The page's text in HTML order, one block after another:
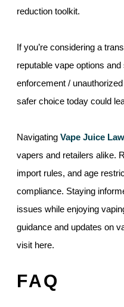
reduction toolkit.
If you’re considering a
reputable vape options
enforcement /
safer choice today could
Navigating Vape Juice
vapers and retailers alike.
import rules, and age
compliance. Staying
issues while enjoying
guidance and updates on
visit here.
FAQ